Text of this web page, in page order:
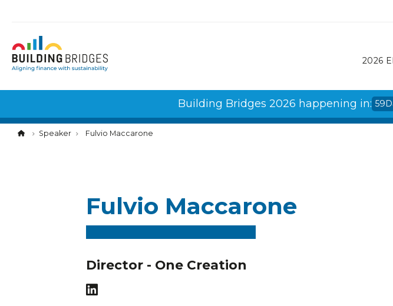
2026
Building Bridges 2026 happening in: 59
Speaker Fulvio Maccarone
Fulvio Maccarone
Director - One Creation